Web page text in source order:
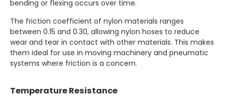
bending or flexing occurs over time.
The friction coefficient of nylon materials ranges
between 0.15 and 0.30, allowing nylon hoses to reduce
wear and tear in contact with other materials. This makes
them ideal for use in moving machinery and pneumatic
systems where friction is a concern.
Temperature Resistance